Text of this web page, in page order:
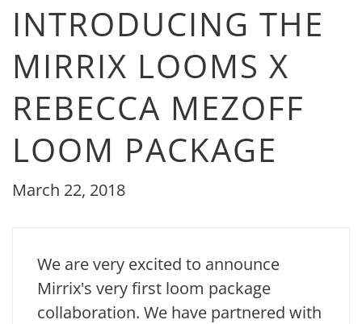
INTRODUCING THE
MIRRIX LOOMS X
REBECCA MEZOFF
LOOM PACKAGE
March 22, 2018
We are very excited to announce
Mirrix's very first loom package
collaboration. We have partnered with